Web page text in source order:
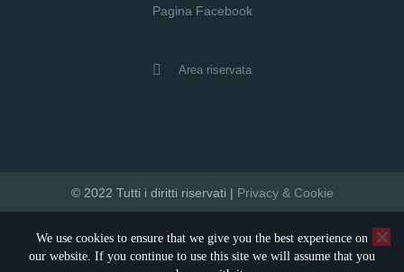
Pagina Facebook
Area riservata
© 2022 Tutti i diritti riservati | Privacy & Cookie
We use cookies to ensure that we give you the best experience on
our website. If you continue to use this site we will assume that you